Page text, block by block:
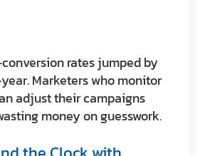
rates jumped by
Marketers who monitor
adjust their campaigns
money on guesswork.